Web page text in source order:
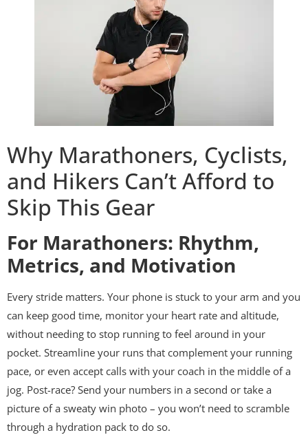
Why Marathoners, Cyclists,
and Hikers Can’t Afford to
Skip This Gear
For Marathoners: Rhythm,
Metrics, and Motivation
Every stride matters. Your phone is stuck to your arm and you
can keep good time, monitor your heart rate and altitude,
without needing to stop running to feel around in your
pocket. Streamline your runs that complement your running
pace, or even accept calls with your coach in the middle of a
jog. Post-race? Send your numbers in a second or take a
picture of a sweaty win photo – you won’t need to scramble
through a hydration pack to do so.